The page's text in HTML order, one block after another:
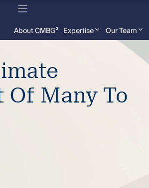
About CMBG³ Expertise Our Team
Many To